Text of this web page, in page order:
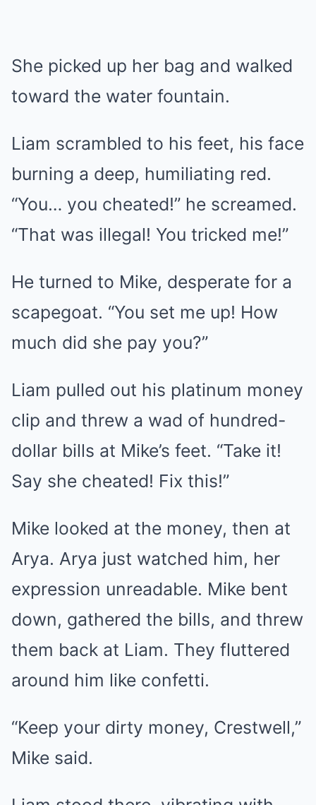
She picked up her bag and walked
toward the water fountain.
Liam scrambled to his feet, his face
burning a deep, humiliating red.
“You… you cheated!” he screamed.
“That was illegal! You tricked me!”
He turned to Mike, desperate for a
scapegoat. “You set me up! How
much did she pay you?”
Liam pulled out his platinum money
clip and threw a wad of hundred-
dollar bills at Mike’s feet. “Take it!
Say she cheated! Fix this!”
Mike looked at the money, then at
Arya. Arya just watched him, her
expression unreadable. Mike bent
down, gathered the bills, and threw
them back at Liam. They fluttered
around him like confetti.
“Keep your dirty money, Crestwell,”
Mike said.